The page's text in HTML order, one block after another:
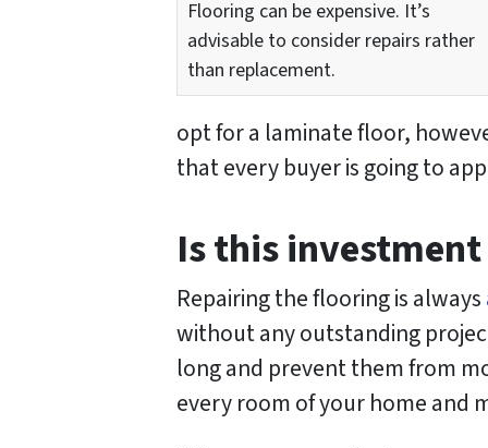
Flooring can be expensive. It’s
advisable to consider repairs rather
than replacement.
opt for a laminate floor,
that every buyer is going to
Is this
Repairing the flooring is always
without any outstanding
long and prevent them from
every room of your home and